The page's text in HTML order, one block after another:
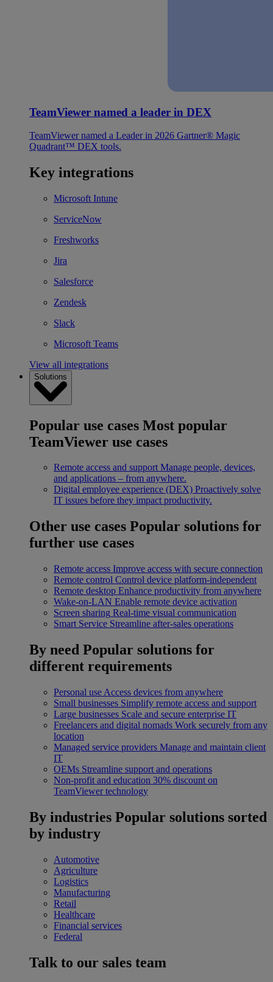
TeamViewer named a leader in DEX
TeamViewer named a Leader in 2026 Gartner® Magic
Quadrant™ DEX tools.
Key integrations
Microsoft Intune
ServiceNow
Freshworks
Jira
Salesforce
Zendesk
Slack
Microsoft Teams
View all integrations
Solutions
Popular use cases Most popular
TeamViewer use cases
Remote access and support Manage people, devices,
and applications – from anywhere.
Digital employee experience (DEX) Proactively solve
IT issues before they impact productivity.
Other use cases Popular solutions for
further use cases
Remote access Improve access with secure connection
Remote control Control device platform-independent
Remote desktop Enhance productivity from anywhere
Wake-on-LAN Enable remote device activation
Screen sharing Real-time visual communication
Smart Service Streamline after-sales operations
By need Popular solutions for
different requirements
Personal use Access devices from anywhere
Small businesses Simplify remote access and support
Large businesses Scale and secure enterprise IT
Freelancers and digital nomads Work securely from any
location
Managed service providers Manage and maintain client
IT
OEMs Streamline support and operations
Non-profit and education 30% discount on
TeamViewer technology
By industries Popular solutions sorted
by industry
Automotive
Agriculture
Logistics
Manufacturing
Retail
Healthcare
Financial services
Federal
Talk to our sales team